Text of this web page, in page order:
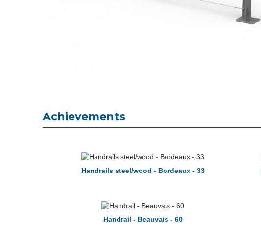
Achievements
Handrails steel/wood - Bordeaux - 33
Handrail - Beauvais - 60